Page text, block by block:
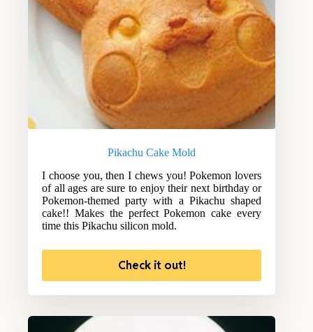
Pikachu Cake Mold
I choose you, then I chews you! Pokemon lovers
of all ages are sure to enjoy their next birthday or
Pokemon-themed party with a Pikachu shaped
cake!! Makes the perfect Pokemon cake every
time this Pikachu silicon mold.
Check it out!